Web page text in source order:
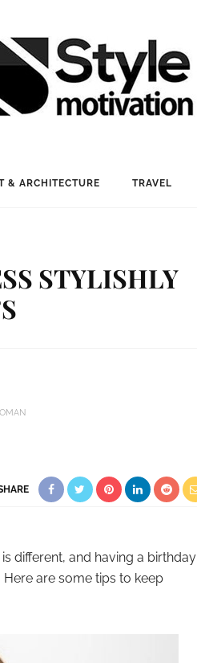
& ARCHITECTURE TRAVEL
STYLISHLY
different, and having a birthday
are some tips to keep